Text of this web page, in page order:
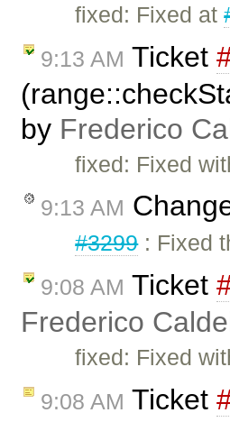
fixed: Fixed at
9:13 AM Ticket
by Frederico
fixed: Fixed
9:13 AM
#3299: Fixed
9:08 AM Ticket
Frederico
fixed: Fixed
9:08 AM Ticket